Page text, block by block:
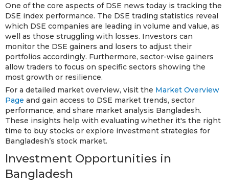
One of the core aspects of DSE news today is tracking the
DSE index performance. The DSE trading statistics reveal
which DSE companies are leading in volume and value, as
well as those struggling with losses. Investors can
monitor the DSE gainers and losers to adjust their
portfolios accordingly. Furthermore, sector-wise gainers
allow traders to focus on specific sectors showing the
most growth or resilience.
For a detailed market overview, visit the Market Overview
Page and gain access to DSE market trends, sector
performance, and share market analysis Bangladesh.
These insights help with evaluating whether it's the right
time to buy stocks or explore investment strategies for
Bangladesh’s stock market.
Investment Opportunities in
Bangladesh